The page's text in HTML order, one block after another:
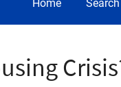
Home Search